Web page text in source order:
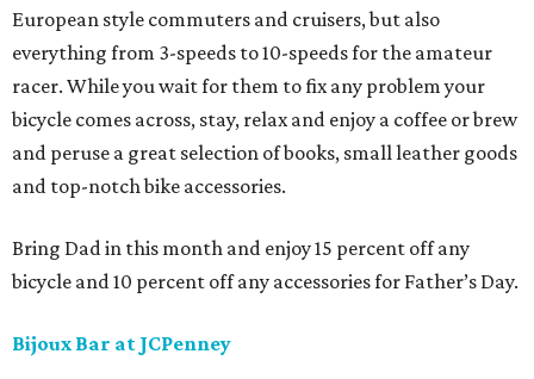
European style commuters and cruisers, but also
everything from 3-speeds to 10-speeds for the amateur
racer. While you wait for them to fix any problem your
bicycle comes across, stay, relax and enjoy a coffee or brew
and peruse a great selection of books, small leather goods
and top-notch bike accessories.
Bring Dad in this month and enjoy 15 percent off any
bicycle and 10 percent off any accessories for Father’s Day.
Bijoux Bar at JCPenney